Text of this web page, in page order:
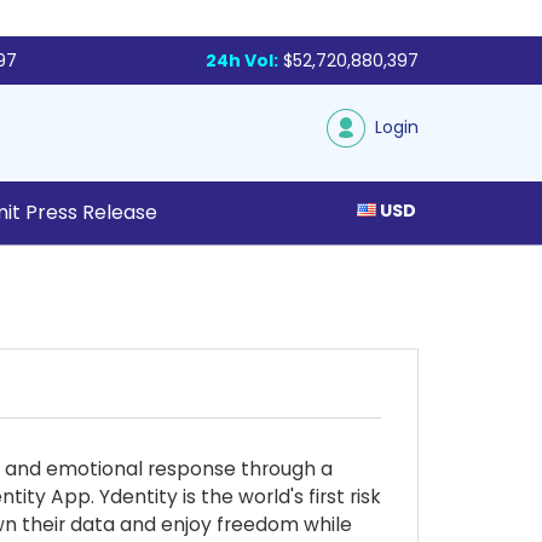
24h Vol: $52,720,880,397
Login
Press Release USD
emotional response through a
App. Ydentity is the world's first risk
their data and enjoy freedom while